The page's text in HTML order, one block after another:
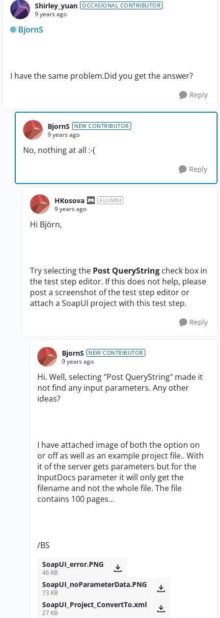
Shirley_yuan OCCASIONAL CONTRIBUTOR
9 years ago
BjornS
I have the same problem.Did you get the answer?
Reply
BjornS NEW CONTRIBUTOR
9 years ago
No, nothing at all :-(
Reply
HKosova ALUMNI
9 years ago
Hi Björn,
Try selecting the Post QueryString check box in
the test step editor. If this does not help, please
post a screenshot of the test step editor or
attach a SoapUI project with this test step.
Reply
BjornS NEW CONTRIBUTOR
9 years ago
Hi. Well, selecting "Post QueryString" made it
not find any input parameters. Any other
ideas?
I have attached image of both the option on
or off as well as an example project file.. With
it of the server gets parameters but for the
InputDocs parameter it will only get the
filename and not the whole file. The file
contains 100 pages...
/BS
SoapUI_error.PNG
46 KB
SoapUI_noParameterData.PNG
73 KB
SoapUI_Project_ConvertTo.xml
27 KB